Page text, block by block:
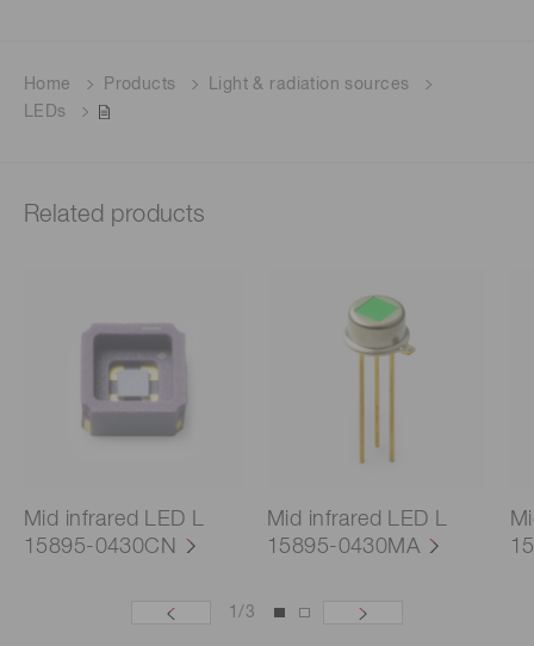
Home Products
Light & radiation sources
LEDs
Related products
Mid infrared LED L
15895-0430CN
Mid infrared LED L
15895-0430MA
1/ 3